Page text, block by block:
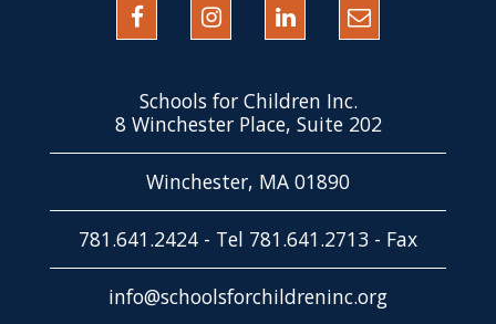
Schools for Children Inc.
8 Winchester Place, Suite 202
Winchester, MA 01890
781.641.2424 - Tel 781.641.2713 - Fax
info@schoolsforchildreninc.org